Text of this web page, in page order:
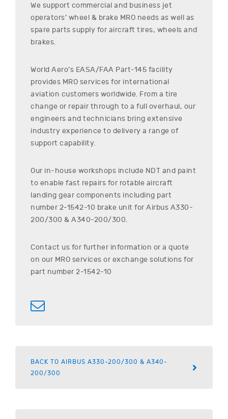
We support commercial and business jet
operators’ wheel & brake MRO needs as well as
spare parts supply for aircraft tires, wheels and
brakes.
World Aero’s EASA/FAA Part-145 facility
provides MRO services for international
aviation customers worldwide. From a tire
change or repair through to a full overhaul, our
engineers and technicians bring extensive
industry experience to delivery a range of
support capability.
Our in-house workshops include NDT and paint
to enable fast repairs for rotable aircraft
landing gear components including part
number 2-1542-10 brake unit for Airbus A330-
200/300 & A340-200/300.
Contact us for further information or a quote
on our MRO services or exchange solutions for
part number 2-1542-10
BACK TO AIRBUS A330-200/300 & A340-
200/300